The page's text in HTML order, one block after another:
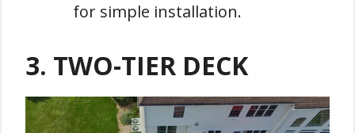
for simple installation.
3. TWO-TIER DECK